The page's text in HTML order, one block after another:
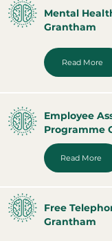
Mental
Grantham
Read More
Employee
Programme
Read More
Free
Grantham